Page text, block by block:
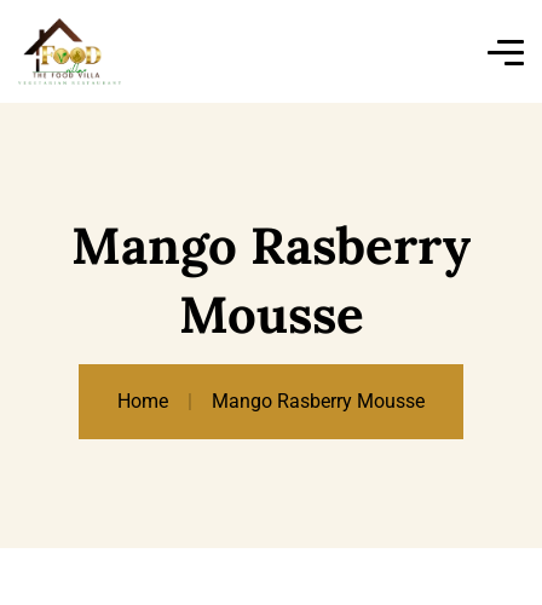
Mango Rasberry
Mousse
Home Mango Rasberry Mousse